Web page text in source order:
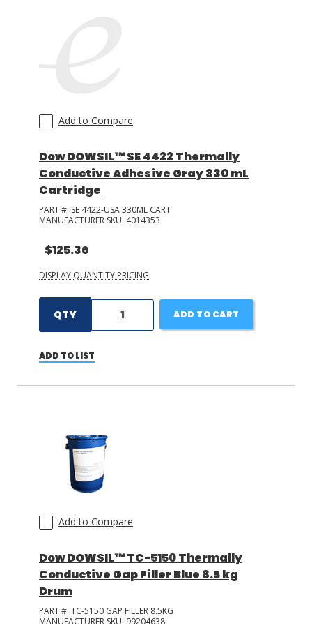
Add to Compare
Dow DOWSIL™ SE 4422 Thermally
Conductive Adhesive Gray 330 mL
Cartridge
PART #: SE 4422-USA 330ML CART
MANUFACTURER SKU: 4014353
$125.36
DISPLAY QUANTITY PRICING
QTY ADD TO CART
ADD TO LIST
Add to Compare
Dow DOWSIL™ TC-5150 Thermally
Conductive Gap Filler Blue 8.5 kg
Drum
PART #: TC-5150 GAP FILLER 8.5KG
MANUFACTURER SKU: 99204638